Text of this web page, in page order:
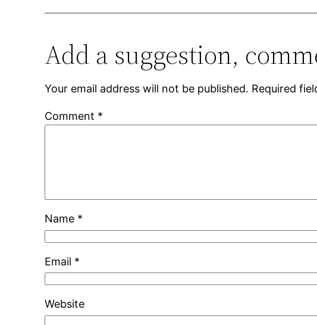
Add a suggestion,
Your email address will not be published. Required
Comment *
Name *
Email *
Website